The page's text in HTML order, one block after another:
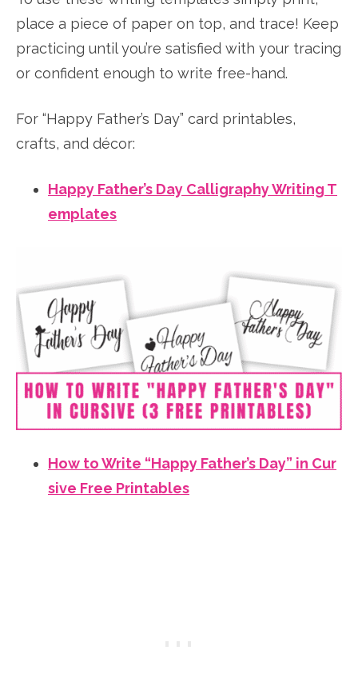
place a piece of paper on top, and trace! Keep
practicing until you’re satisfied with your tracing
or confident enough to write free-hand.
For “Happy Father’s Day” card printables,
crafts, and décor:
Happy Father’s Day Calligraphy Writing T
emplates
How to Write “Happy Father’s Day” in Cur
sive Free Printables